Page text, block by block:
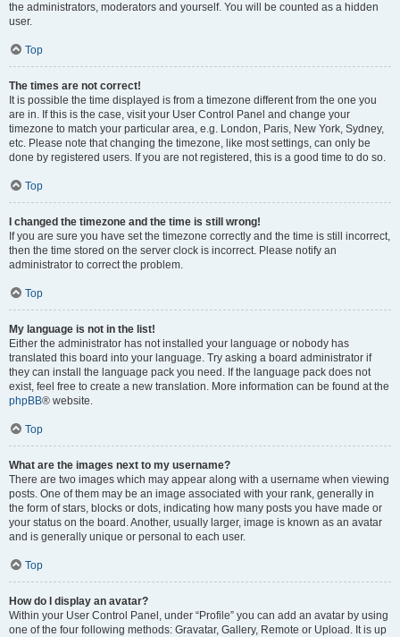
the administrators, moderators and yourself. You will be counted as a hidden
user.
Top
The times are not correct!
It is possible the time displayed is from a timezone different from the one you
are in. If this is the case, visit your User Control Panel and change your
timezone to match your particular area, e.g. London, Paris, New York, Sydney,
etc. Please note that changing the timezone, like most settings, can only be
done by registered users. If you are not registered, this is a good time to do so.
Top
I changed the timezone and the time is still wrong!
If you are sure you have set the timezone correctly and the time is still incorrect,
then the time stored on the server clock is incorrect. Please notify an
administrator to correct the problem.
Top
My language is not in the list!
Either the administrator has not installed your language or nobody has
translated this board into your language. Try asking a board administrator if
they can install the language pack you need. If the language pack does not
exist, feel free to create a new translation. More information can be found at the
phpBB® website.
Top
What are the images next to my username?
There are two images which may appear along with a username when viewing
posts. One of them may be an image associated with your rank, generally in
the form of stars, blocks or dots, indicating how many posts you have made or
your status on the board. Another, usually larger, image is known as an avatar
and is generally unique or personal to each user.
Top
How do I display an avatar?
Within your User Control Panel, under “Profile” you can add an avatar by using
one of the four following methods: Gravatar, Gallery, Remote or Upload. It is up